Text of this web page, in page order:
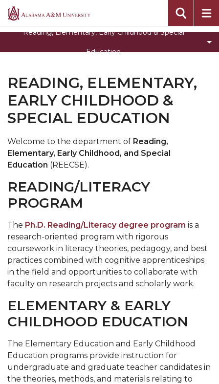
Alabama
A&MReading, Elementary, Early Childhood & Special
Education
Toggle
Education
section
Special Education
Department Home
READING, ELEMENTARY,
EARLY CHILDHOOD &
SPECIAL EDUCATION
Welcome to the department of Reading,
Elementary, Early Childhood, and Special
Education (REECSE).
READING/LITERACY
PROGRAM
The Ph.D. Reading/Literacy degree program is a
research-oriented program with rigorous
coursework in literacy theories, pedagogy, and best
practices combined with cognitive apprenticeships
in the field and opportunities to collaborate with
faculty on research projects and scholarly work.
ELEMENTARY & EARLY
CHILDHOOD EDUCATION
The Elementary Education and Early Childhood
Education programs provide instruction for
undergraduate and graduate teacher candidates in
the theories, methods, and materials relating to